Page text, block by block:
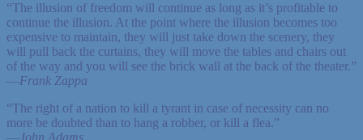
“The illusion of freedom will continue as long as it’s profitable to
continue the illusion. At the point where the illusion becomes too
expensive to maintain, they will just take down the scenery, they
will pull back the curtains, they will move the tables and chairs out
of the way and you will see the brick wall at the back of the theater.”
—Frank Zappa
“The right of a nation to kill a tyrant in case of necessity can no
more be doubted than to hang a robber, or kill a flea.”
—John Adams